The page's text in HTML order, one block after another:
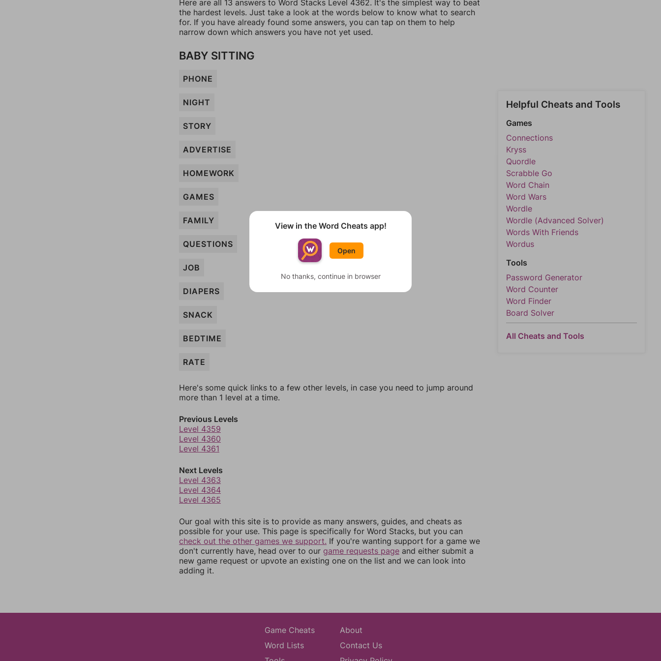
Here are all 13 answers to Word Stacks Level 4362. It's the simplest way to beat
the hardest levels. Just take a look at the words below to know what to search
for. If you have already found some answers, you can tap on them to help
narrow down which answers you have not yet used.
BABY SITTING
PHONE
NIGHT
STORY
ADVERTISE
HOMEWORK
GAMES
FAMILY
QUESTIONS
JOB
DIAPERS
SNACK
BEDTIME
RATE
Here's some quick links to a few other levels, in case you need to jump around
more than 1 level at a time.
Previous Levels
Level 4359
Level 4360
Level 4361
Next Levels
Level 4363
Level 4364
Level 4365
Our goal with this site is to provide as many answers, guides, and cheats as
possible for your use. This page is specifically for Word Stacks, but you can
check out the other games we support. If you're wanting support for a game we
don't currently have, head over to our game requests page and either submit a
new game request or upvote an existing one on the list and we can look into
adding it.
Helpful Cheats and Tools
Games
Connections
Kryss
Quordle
Scrabble Go
Word Chain
Word Wars
Wordle
Wordle (Advanced Solver)
Words With Friends
Wordus
Tools
Password Generator
Word Counter
Word Finder
Board Solver
All Cheats and Tools
Game Cheats
Word Lists
About
Contact Us
View in the Word Cheats app!
Open
No thanks, continue in browser